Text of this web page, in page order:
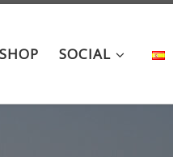
SHOP SOCIAL